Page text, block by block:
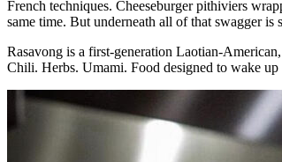
French techniques. Cheeseburger pithiviers
same time. But underneath all of that swagger
Rasavong is a first-generation Laotian-
Chili. Herbs. Umami. Food designed to wake